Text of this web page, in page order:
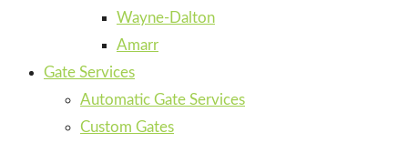
Wayne-Dalton
Amarr
Gate Services
Automatic Gate Services
Custom Gates